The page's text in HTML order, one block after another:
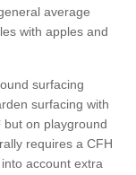
average
with apples and
surfacing
surfacing with
on playground
requires a CFH
account extra